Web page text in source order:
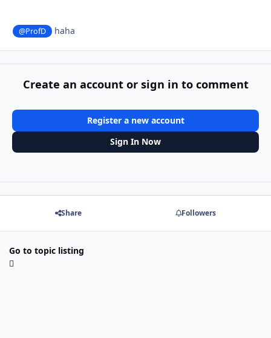
@ProfD haha
Create an account or sign in to comment
Register a new account
Sign In Now
Share Followers
Go to topic listing